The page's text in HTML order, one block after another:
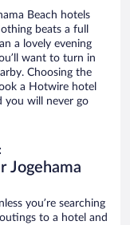
Beach hotels
beats a full
a lovely evening
want to turn in
Choosing the
a Hotwire hotel
you will never go
Jogehama
you’re searching
to a hotel and